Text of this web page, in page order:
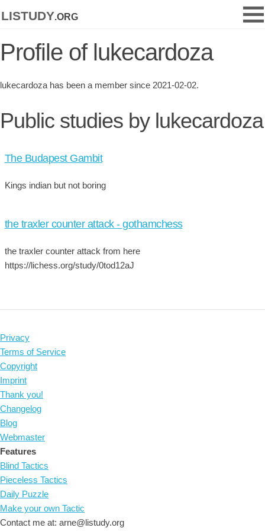
listudy.org
Profile of lukecardoza
lukecardoza has been a member since 2021-02-02.
Public studies by lukecardoza
The Budapest Gambit
Kings indian but not boring
the traxler counter attack - gothamchess
the traxler counter attack from here
https://lichess.org/study/0tod12aJ
Privacy
Terms of Service
Copyright
Imprint
Thank you!
Changelog
Blog
Webmaster
Features
Blind Tactics
Pieceless Tactics
Daily Puzzle
Make your own Tactic
Contact me at: arne@listudy.org